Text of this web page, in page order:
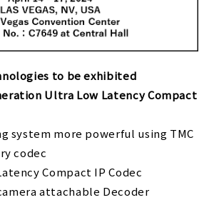
to be exhibited
Ultra Low Latency Compact
system more powerful using TMC
codec
Compact IP Codec
attachable Decoder